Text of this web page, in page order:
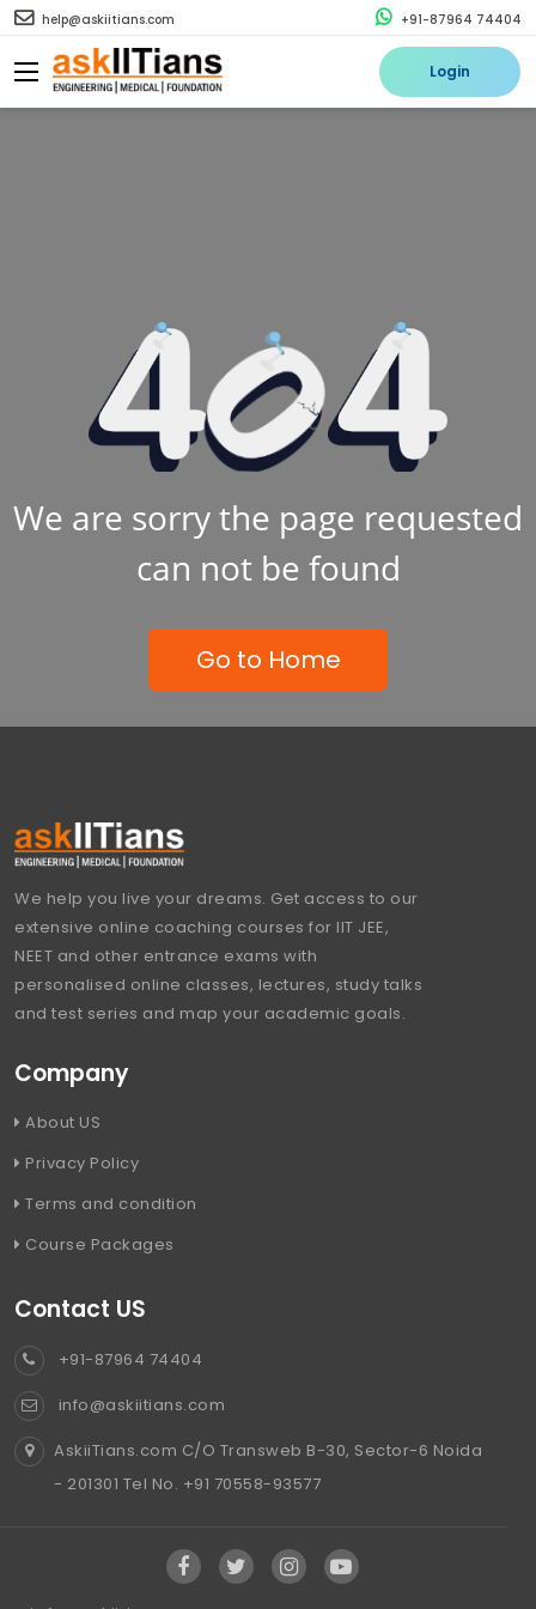
help@askiitians.com +91-87964 74404
Login
We are sorry the page requested
can not be found
Go to Home
We help you live your dreams. Get access to our
extensive online coaching courses for IIT JEE,
NEET and other entrance exams with
personalised online classes, lectures, study talks
and test series and map your academic goals.
Company
About US
Privacy Policy
Terms and condition
Course Packages
Contact US
+91-87964 74404
info@askiitians.com
AskiiTians.com C/O Transweb B-30, Sector-6 Noida
- 201301 Tel No. +91 70558-93577